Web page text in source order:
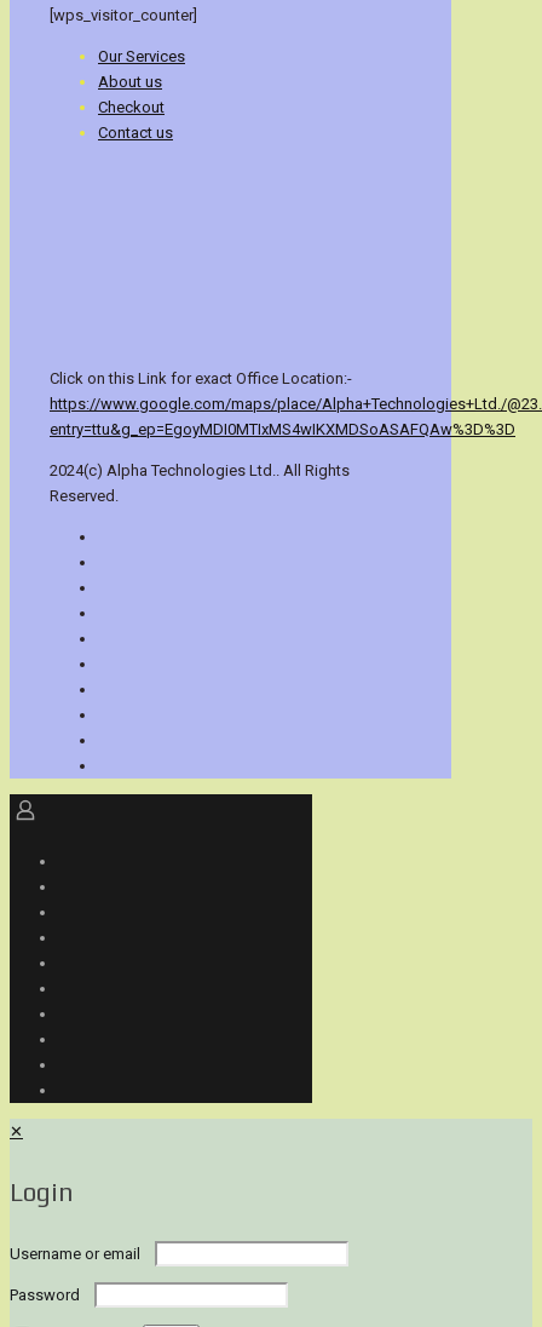
[wps_visitor_counter]
Our Services
About us
Checkout
Contact us
Click on this Link for exact Office Location:-
https://www.google.com/maps/place/Alpha+Technologies+Ltd./
entry=ttu&g_ep=EgoyMDI0MTIxMS4wIKXMDSoASAFQAw%3D%3D
2024(c) Alpha Technologies Ltd.. All Rights
Reserved.
✕
Login
Username or email
Password